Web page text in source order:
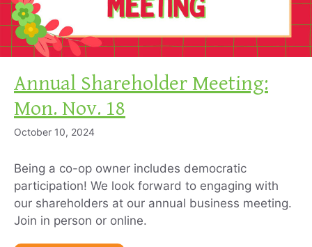
Annual Shareholder Meeting:
Mon. Nov. 18
October 10, 2024
Being a co-op owner includes democratic
participation! We look forward to engaging with
our shareholders at our annual business meeting.
Join in person or online.